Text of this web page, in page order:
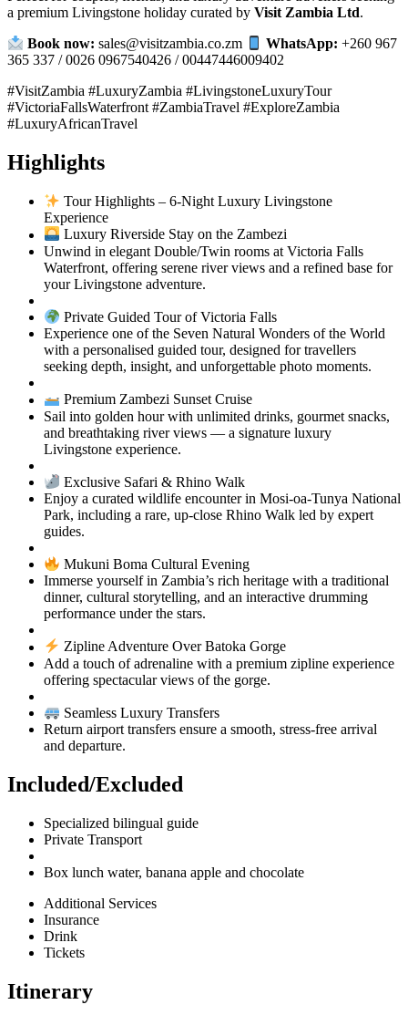
a premium Livingstone holiday curated by Visit Zambia Ltd.
Book now: sales@visitzambia.co.zm WhatsApp: +260 967
365 337 / 0026 0967540426 / 00447446009402
#VisitZambia #LuxuryZambia #LivingstoneLuxuryTour
#VictoriaFallsWaterfront #ZambiaTravel #ExploreZambia
#LuxuryAfricanTravel
Highlights
Tour Highlights – 6‑Night Luxury Livingstone
Experience
Luxury Riverside Stay on the Zambezi
Unwind in elegant Double/Twin rooms at Victoria Falls
Waterfront, offering serene river views and a refined base for
your Livingstone adventure.
Private Guided Tour of Victoria Falls
Experience one of the Seven Natural Wonders of the World
with a personalised guided tour, designed for travellers
seeking depth, insight, and unforgettable photo moments.
Premium Zambezi Sunset Cruise
Sail into golden hour with unlimited drinks, gourmet snacks,
and breathtaking river views — a signature luxury
Livingstone experience.
Exclusive Safari & Rhino Walk
Enjoy a curated wildlife encounter in Mosi‑oa‑Tunya National
Park, including a rare, up‑close Rhino Walk led by expert
guides.
Mukuni Boma Cultural Evening
Immerse yourself in Zambia’s rich heritage with a traditional
dinner, cultural storytelling, and an interactive drumming
performance under the stars.
Zipline Adventure Over Batoka Gorge
Add a touch of adrenaline with a premium zipline experience
offering spectacular views of the gorge.
Seamless Luxury Transfers
Return airport transfers ensure a smooth, stress‑free arrival
and departure.
Included/Excluded
Specialized bilingual guide
Private Transport
Box lunch water, banana apple and chocolate
Additional Services
Insurance
Drink
Tickets
Itinerary